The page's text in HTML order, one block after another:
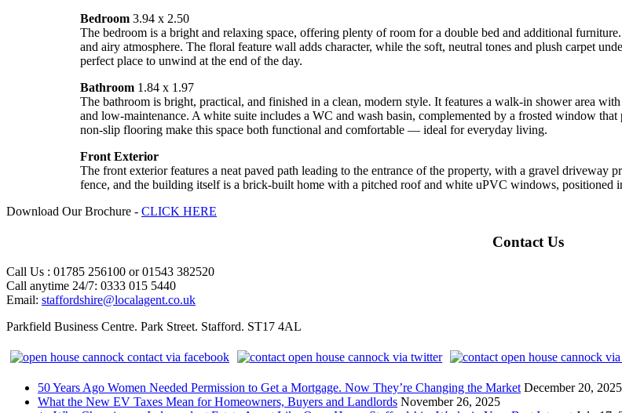
Bedroom 3.94 x 2.50
The bedroom is a bright and relaxing space, offering plenty of room for a double bed and additional
and airy atmosphere. The floral feature wall adds character, while the soft, neutral tones and plush carpet
perfect place to unwind at the end of the day.
Bathroom 1.84 x 1.97
The bathroom is bright, practical, and finished in a clean, modern style. It features a walk-in shower area
and low-maintenance. A white suite includes a WC and wash basin, complemented by a frosted window
non-slip flooring make this space both functional and comfortable — ideal for everyday living.
Front Exterior
The front exterior features a neat paved path leading to the entrance of the property, with a gravel
fence, and the building itself is a brick-built home with a pitched roof and white uPVC windows, positioned
Download Our Brochure - CLICK HERE
Contact Us
Call Us : 01785 256100 or 01543 382520
Call anytime 24/7: 0333 015 5440
Email: staffordshire@localagent.co.uk
Parkfield Business Centre. Park Street. Stafford. ST17 4AL
50 Years Ago Women Needed Permission to Get a Mortgage. Now They’re Changing the Market December 20, 2025
What the New EV Taxes Mean for Homeowners, Buyers and Landlords November 26, 2025